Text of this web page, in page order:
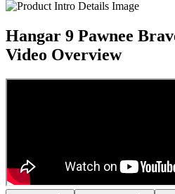
Hangar 9 Pawnee
Video Overview